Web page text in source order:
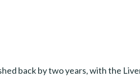
back by two years, with the